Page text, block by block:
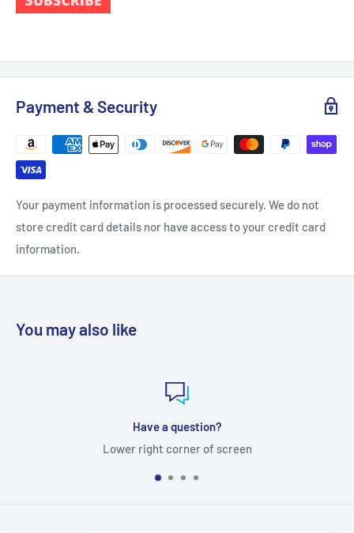
Payment & Security
Your payment information is processed securely. We do not
store credit card details nor have access to your credit card
information.
You may also like
Have a question?
Lower right corner of screen